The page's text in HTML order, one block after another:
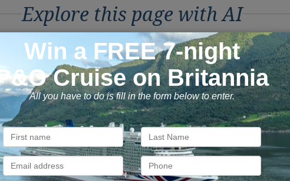
Explore this page with AI
to Book with Vision